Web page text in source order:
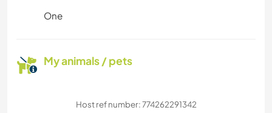
One
My animals / pets
Host ref number: 774262291342